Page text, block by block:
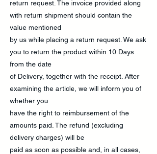
return request. The invoice provided along
with return shipment should contain the
value mentioned
by us while placing a return request. We ask
you to return the product within 10 Days
from the date
of Delivery, together with the receipt. After
examining the article, we will inform you of
whether you
have the right to reimbursement of the
amounts paid. The refund (excluding
delivery charges) will be
paid as soon as possible and, in all cases,